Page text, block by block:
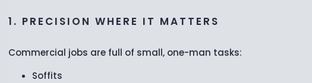
1. PRECISION WHERE IT MATTERS
Commercial jobs are full of small, one-man tasks:
Soffits